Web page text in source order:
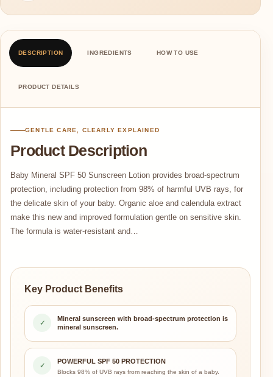
DESCRIPTION INGREDIENTS HOW TO USE
PRODUCT DETAILS
GENTLE CARE, CLEARLY EXPLAINED
Product Description
Baby Mineral SPF 50 Sunscreen Lotion provides broad-spectrum
protection, including protection from 98% of harmful UVB rays, for
the delicate skin of your baby. Organic aloe and calendula extract
make this new and improved formulation gentle on sensitive skin.
The formula is water-resistant and…
Key Product Benefits
✓
Mineral sunscreen with broad-spectrum protection is
mineral sunscreen.
✓
POWERFUL SPF 50 PROTECTION
Blocks 98% of UVB rays from reaching the skin of a baby.